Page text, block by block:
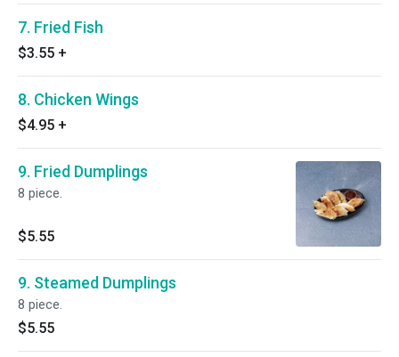
7. Fried Fish
$3.55 +
8. Chicken Wings
$4.95 +
9. Fried Dumplings
8 piece.
$5.55
9. Steamed Dumplings
8 piece.
$5.55